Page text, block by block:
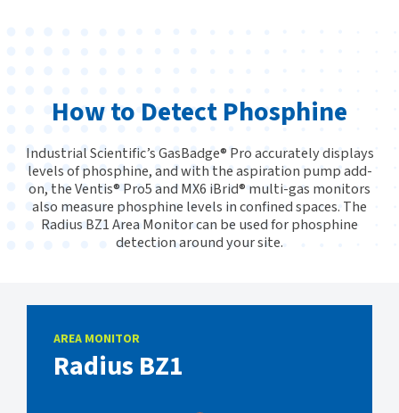
How to Detect Phosphine
Industrial Scientific’s GasBadge® Pro accurately displays
levels of phosphine, and with the aspiration pump add-
on, the Ventis® Pro5 and MX6 iBrid® multi-gas monitors
also measure phosphine levels in confined spaces. The
Radius BZ1 Area Monitor can be used for phosphine
detection around your site.
AREA MONITOR
Radius BZ1